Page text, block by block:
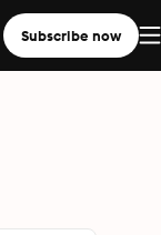
Subscribe now